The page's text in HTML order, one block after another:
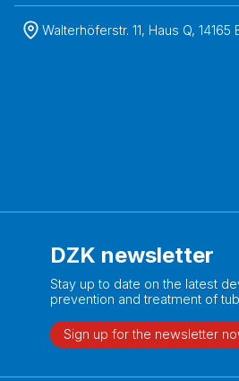
Walterhöferstr. 11, Haus Q, 14165
DZK newsletter
Stay up to date on the latest
prevention and treatment of
Sign up for the newsletter